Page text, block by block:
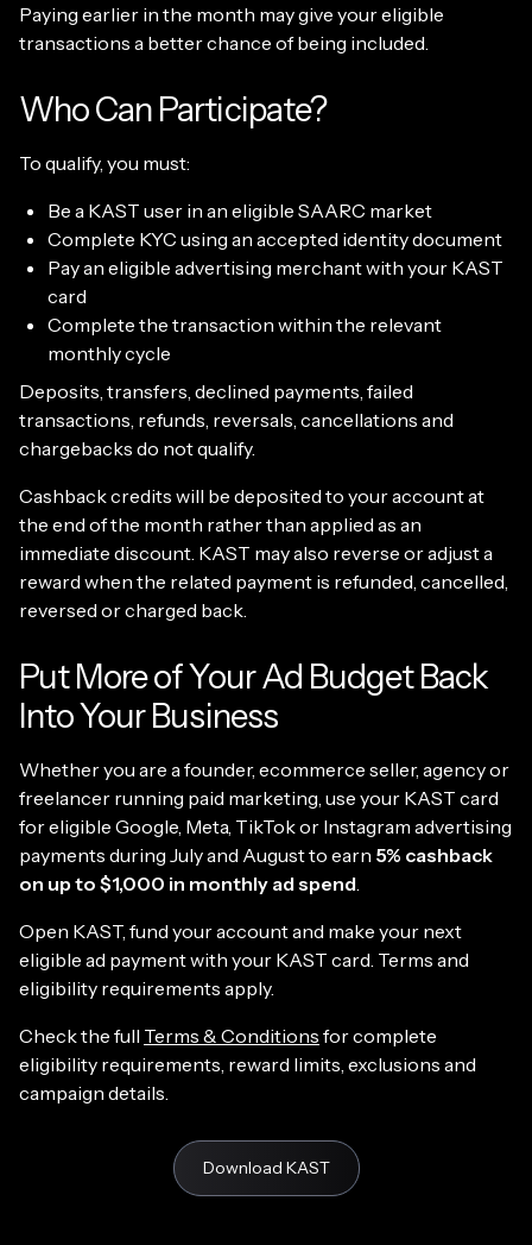
Paying earlier in the month may give your eligible
transactions a better chance of being included.
Who Can Participate?
To qualify, you must:
Be a KAST user in an eligible SAARC market
Complete KYC using an accepted identity document
Pay an eligible advertising merchant with your KAST
card
Complete the transaction within the relevant
monthly cycle
Deposits, transfers, declined payments, failed
transactions, refunds, reversals, cancellations and
chargebacks do not qualify.
Cashback credits will be deposited to your account at
the end of the month rather than applied as an
immediate discount. KAST may also reverse or adjust a
reward when the related payment is refunded, cancelled,
reversed or charged back.
Put More of Your Ad Budget Back
Into Your Business
Whether you are a founder, ecommerce seller, agency or
freelancer running paid marketing, use your KAST card
for eligible Google, Meta, TikTok or Instagram advertising
payments during July and August to earn 5% cashback
on up to $1,000 in monthly ad spend
Open KAST, fund your account and make your next
eligible ad payment with your KAST card. Terms and
eligibility requirements apply.
Check the full Terms & Conditions for complete
eligibility requirements, reward limits, exclusions and
campaign details.
Download KAST